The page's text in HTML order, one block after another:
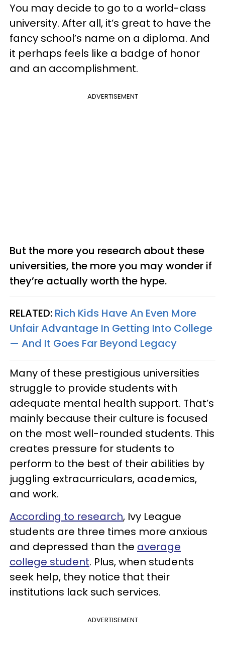
You may decide to go to a world-class
university. After all, it’s great to have the
fancy school’s name on a diploma. And
it perhaps feels like a badge of honor
and an accomplishment.
ADVERTISEMENT
But the more you research about these
universities, the more you may wonder if
they’re actually worth the hype.
RELATED: Rich Kids Have An Even More
Unfair Advantage In Getting Into College
— And It Goes Far Beyond Legacy
Many of these prestigious universities
struggle to provide students with
adequate mental health support. That’s
mainly because their culture is focused
on the most well-rounded students. This
creates pressure for students to
perform to the best of their abilities by
juggling extracurriculars, academics,
and work.
According to research, Ivy League
students are three times more anxious
and depressed than the average
college student. Plus, when students
seek help, they notice that their
institutions lack such services.
ADVERTISEMENT